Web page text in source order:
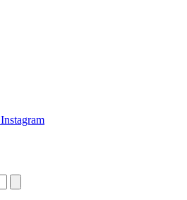
Instagram